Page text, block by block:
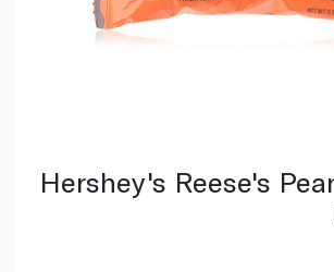
Hershey's Reese's